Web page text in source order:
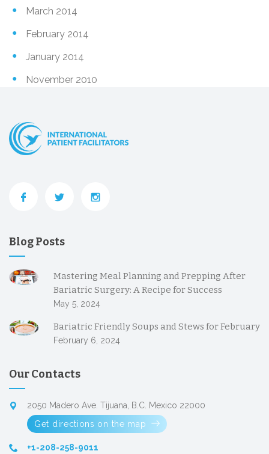
March 2014
February 2014
January 2014
November 2010
Blog Posts
Mastering Meal Planning and Prepping After
Bariatric Surgery: A Recipe for Success
May 5, 2024
Bariatric Friendly Soups and Stews for February
February 6, 2024
Our Contacts
2050 Madero Ave. Tijuana, B.C. Mexico 22000
Get directions on the map
+1-208-258-9011